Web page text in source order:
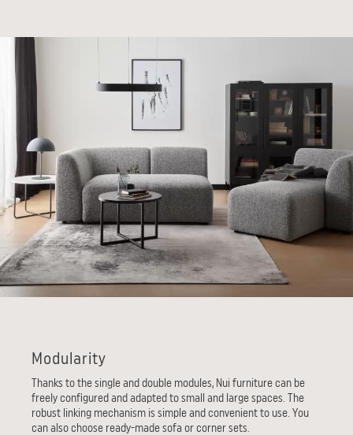
Modularity
Thanks to the single and double modules, Nui furniture can be
freely configured and adapted to small and large spaces. The
robust linking mechanism is simple and convenient to use. You
can also choose ready-made sofa or corner sets.